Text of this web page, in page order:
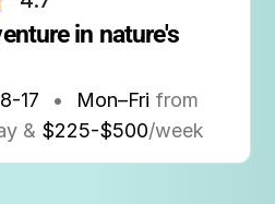
in nature's
8-17 • Mon–Fri from
& $225-$500/week